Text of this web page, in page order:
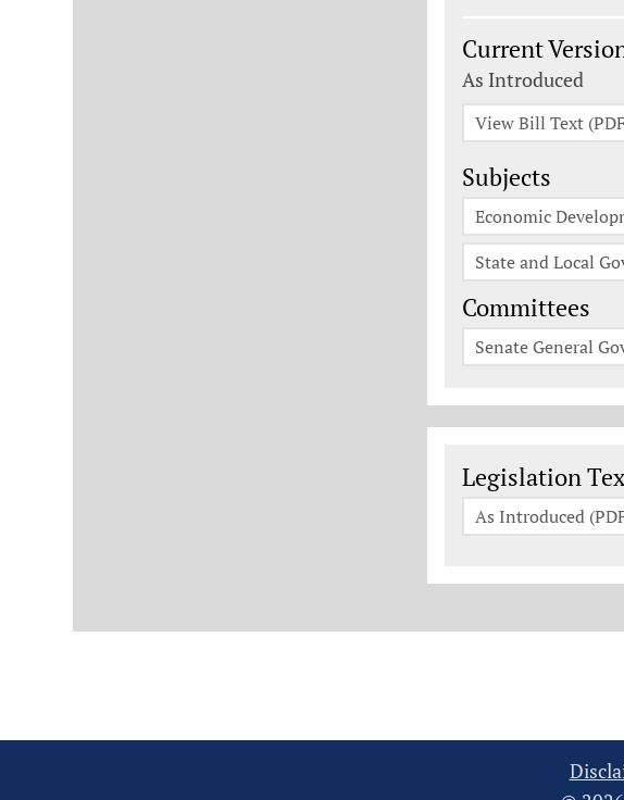
Current
As Introduced
View Bill Text
Subjects
Economic
State and Local
Committees
Senate General
Legislation
Legislation
As Introduced